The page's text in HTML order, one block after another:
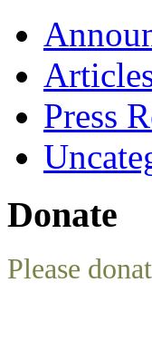
Press
Donate
Please